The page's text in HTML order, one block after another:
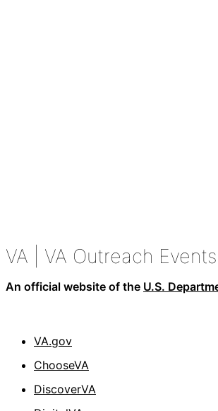
VA | VA Outreach Events
An official website of the U.S.
VA.gov
ChooseVA
DiscoverVA